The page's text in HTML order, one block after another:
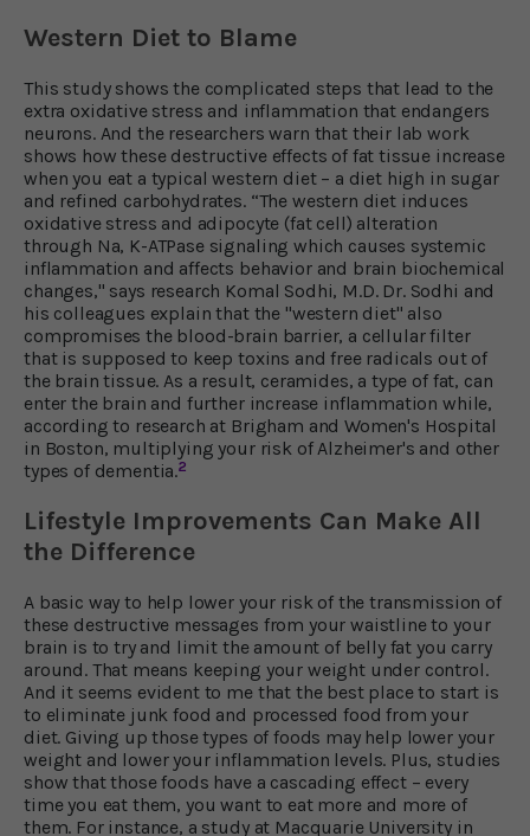
Western Diet to Blame
This study shows the complicated steps that lead to the
extra oxidative stress and inflammation that endangers
neurons. And the researchers warn that their lab work
shows how these destructive effects of fat tissue increase
when you eat a typical western diet – a diet high in sugar
and refined carbohydrates. “The western diet induces
oxidative stress and adipocyte (fat cell) alteration
through Na, K-ATPase signaling which causes systemic
inflammation and affects behavior and brain biochemical
changes," says research Komal Sodhi, M.D. Dr. Sodhi and
his colleagues explain that the "western diet" also
compromises the blood-brain barrier, a cellular filter
that is supposed to keep toxins and free radicals out of
the brain tissue. As a result, ceramides, a type of fat, can
enter the brain and further increase inflammation while,
according to research at Brigham and Women's Hospital
in Boston, multiplying your risk of Alzheimer's and other
types of dementia.2
Lifestyle Improvements Can Make All
the Difference
A basic way to help lower your risk of the transmission of
these destructive messages from your waistline to your
brain is to try and limit the amount of belly fat you carry
around. That means keeping your weight under control.
And it seems evident to me that the best place to start is
to eliminate junk food and processed food from your
diet. Giving up those types of foods may help lower your
weight and lower your inflammation levels. Plus, studies
show that those foods have a cascading effect – every
time you eat them, you want to eat more and more of
them. For instance, a study at Macquarie University in